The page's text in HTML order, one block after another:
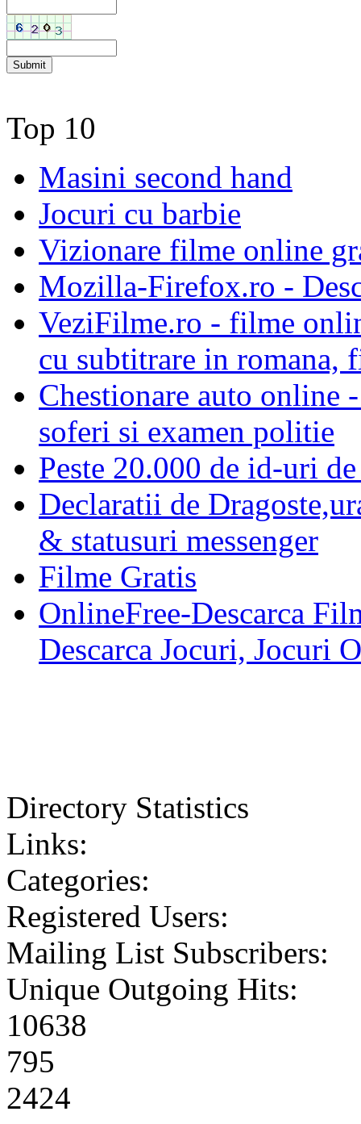
Top 10
Masini second hand
Jocuri cu barbie
Vizionare filme online
Mozilla-Firefox.ro -
VeziFilme.ro - filme
cu subtitrare in romana,
Chestionare auto online
soferi si examen politie
Peste 20.000 de id-uri
Declaratii de
& statusuri messenger
Filme Gratis
OnlineFree-Descarca
Descarca Jocuri, Jocuri
Directory Statistics
Links:
Categories:
Registered Users:
Mailing List Subscribers:
Unique Outgoing Hits:
10638
795
2424